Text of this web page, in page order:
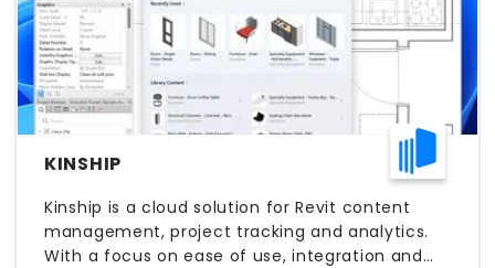
KINSHIP
Kinship is a cloud solution for Revit content
management, project tracking and analytics.
With a focus on ease of use, integration and